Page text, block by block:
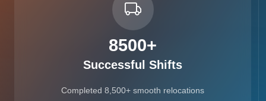
8500+
Successful Shifts
Completed 8,500+ smooth relocations